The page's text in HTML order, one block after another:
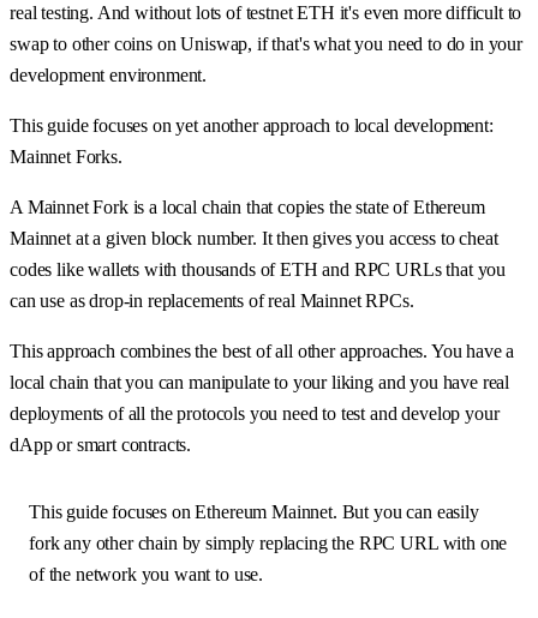
real testing. And without lots of testnet ETH it's even more difficult to
swap to other coins on Uniswap, if that's what you need to do in your
development environment.
This guide focuses on yet another approach to local development:
Mainnet Forks.
A Mainnet Fork is a local chain that copies the state of Ethereum
Mainnet at a given block number. It then gives you access to cheat
codes like wallets with thousands of ETH and RPC URLs that you
can use as drop-in replacements of real Mainnet RPCs.
This approach combines the best of all other approaches. You have a
local chain that you can manipulate to your liking and you have real
deployments of all the protocols you need to test and develop your
dApp or smart contracts.
This guide focuses on Ethereum Mainnet. But you can easily
fork any other chain by simply replacing the RPC URL with one
of the network you want to use.